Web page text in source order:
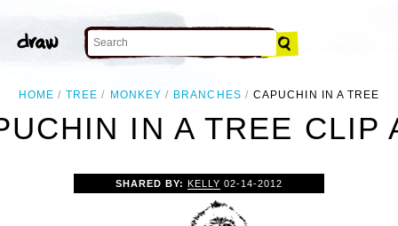
HOME TREE MONKEY BRANCHES CAPUCHIN IN A TREE
IN A TREE CLIP
SHARED BY: KELLY 02-14-2012